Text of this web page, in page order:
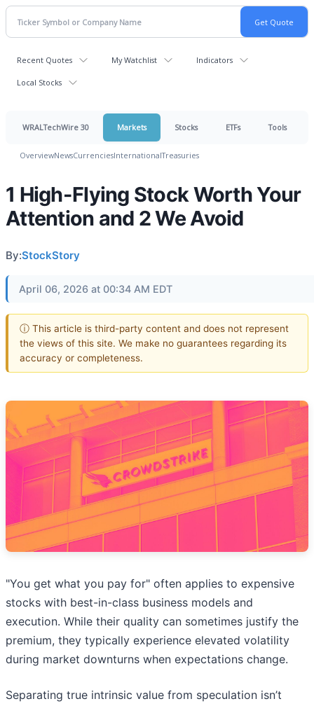
Recent Quotes My Watchlist Indicators
Local Stocks
WRALTechWire 30 Markets Stocks ETFs Tools
OverviewNewsCurrenciesInternationalTreasuries
1 High-Flying Stock Worth Your
Attention and 2 We Avoid
By:StockStory
April 06, 2026 at 00:34 AM EDT
ⓘ This article is third-party content and does not represent
the views of this site. We make no guarantees regarding its
accuracy or completeness.
"You get what you pay for" often applies to expensive
stocks with best-in-class business models and
execution. While their quality can sometimes justify the
premium, they typically experience elevated volatility
during market downturns when expectations change.
Separating true intrinsic value from speculation isn’t